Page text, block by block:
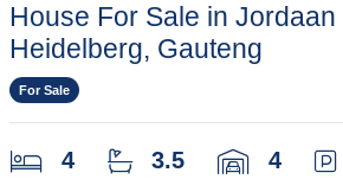
House For Sale in Jordaan
Heidelberg, Gauteng
For Sale
4 3.5 4